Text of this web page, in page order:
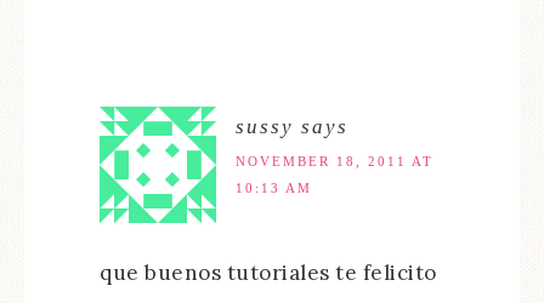
sussy says
NOVEMBER 18, 2011 AT
10:13 AM
que buenos tutoriales te felicito